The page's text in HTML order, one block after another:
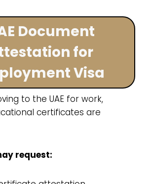
Document
for
Visa
to the UAE for work,
certificates are
request: